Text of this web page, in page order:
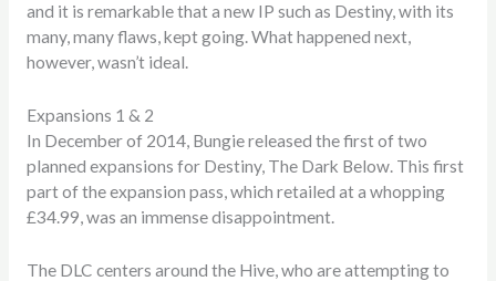
and it is remarkable that a new IP such as Destiny, with its
many, many flaws, kept going. What happened next,
however, wasn’t ideal.
Expansions 1 & 2
In December of 2014, Bungie released the first of two
planned expansions for Destiny, The Dark Below. This first
part of the expansion pass, which retailed at a whopping
£34.99, was an immense disappointment.
The DLC centers around the Hive, who are attempting to